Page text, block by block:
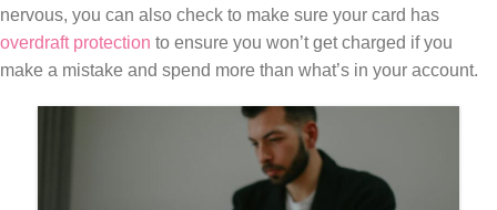
nervous, you can also check to make sure your card has
overdraft protection to ensure you won’t get charged if you
make a mistake and spend more than what’s in your account.